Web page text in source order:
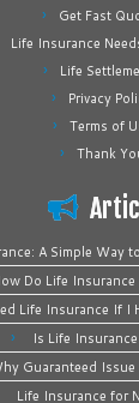
Get Fast
Life Insurance
Life
Privacy
Terms of
Thank
A Simple Way
Do Life
Life Insurance If I
Is Life Insurance
Guaranteed
Life Insurance for